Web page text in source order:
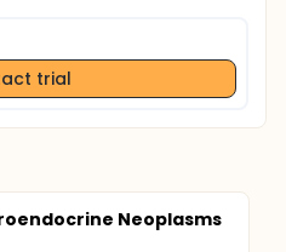
trial
Neoplasms